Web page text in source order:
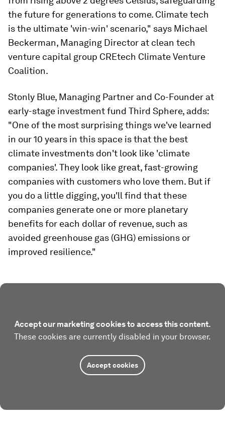
the future for generations to come. Climate tech
is the ultimate 'win-win' scenario," says Michael
Beckerman, Managing Director at clean tech
venture capital group CREtech Climate Venture
Coalition.
Stonly Blue, Managing Partner and Co-Founder at
early-stage investment fund Third Sphere, adds:
"One of the most surprising things we've learned
in our 10 years in this space is that the best
climate investments don't look like 'climate
companies'. They look like great, fast-growing
companies with customers who love them. But if
you do a little digging, you'll find that these
companies generate one or more planetary
benefits for each dollar of revenue, such as
avoided greenhouse gas (GHG) emissions or
improved resilience."
Accept our marketing cookies to access this content.
These cookies are currently disabled in your browser.
Accept cookies